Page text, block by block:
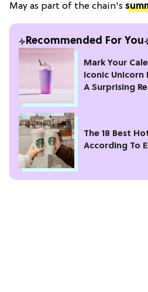
May as part of the chain's
Recommended For You
Mark Your
Iconic Unicorn
A Surprising
The 18 Best
According To